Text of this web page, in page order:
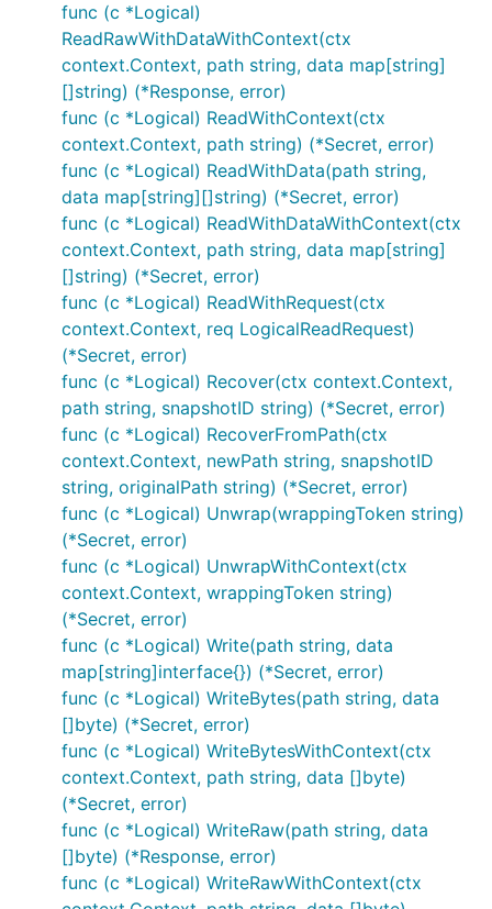
func (c *Logical)
ReadRawWithDataWithContext(ctx
context.Context, path string, data map[string]
[]string) (*Response, error)
func (c *Logical) ReadWithContext(ctx
context.Context, path string) (*Secret, error)
func (c *Logical) ReadWithData(path string,
data map[string][]string) (*Secret, error)
func (c *Logical) ReadWithDataWithContext(ctx
context.Context, path string, data map[string]
[]string) (*Secret, error)
func (c *Logical) ReadWithRequest(ctx
context.Context, req LogicalReadRequest)
(*Secret, error)
func (c *Logical) Recover(ctx context.Context,
path string, snapshotID string) (*Secret, error)
func (c *Logical) RecoverFromPath(ctx
context.Context, newPath string, snapshotID
string, originalPath string) (*Secret, error)
func (c *Logical) Unwrap(wrappingToken string)
(*Secret, error)
func (c *Logical) UnwrapWithContext(ctx
context.Context, wrappingToken string)
(*Secret, error)
func (c *Logical) Write(path string, data
map[string]interface{}) (*Secret, error)
func (c *Logical) WriteBytes(path string, data
[]byte) (*Secret, error)
func (c *Logical) WriteBytesWithContext(ctx
context.Context, path string, data []byte)
(*Secret, error)
func (c *Logical) WriteRaw(path string, data
[]byte) (*Response, error)
func (c *Logical) WriteRawWithContext(ctx